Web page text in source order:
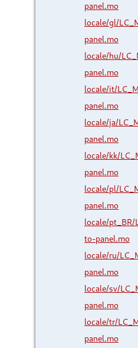
panel.mo
locale/gl/
panel.mo
locale/hu/
panel.mo
locale/it/
panel.mo
locale/ja/
panel.mo
locale/kk/
panel.mo
locale/pl/
panel.mo
locale/pt_BR/
to-panel.mo
locale/ru/
panel.mo
locale/sv/
panel.mo
locale/tr/
panel.mo